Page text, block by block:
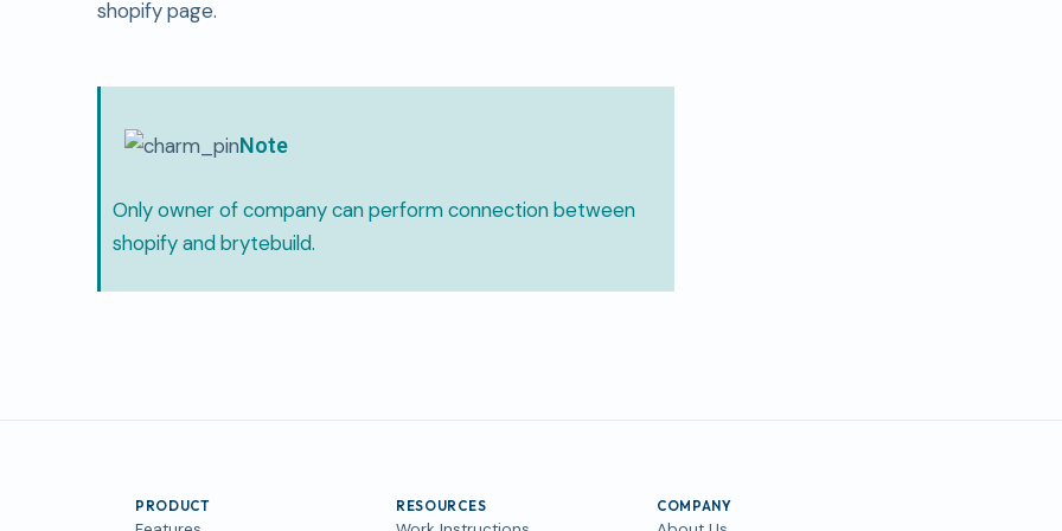
shopify page.
Note
Only owner of company can perform connection between
shopify and brytebuild.
PRODUCT RESOURCES COMPANY